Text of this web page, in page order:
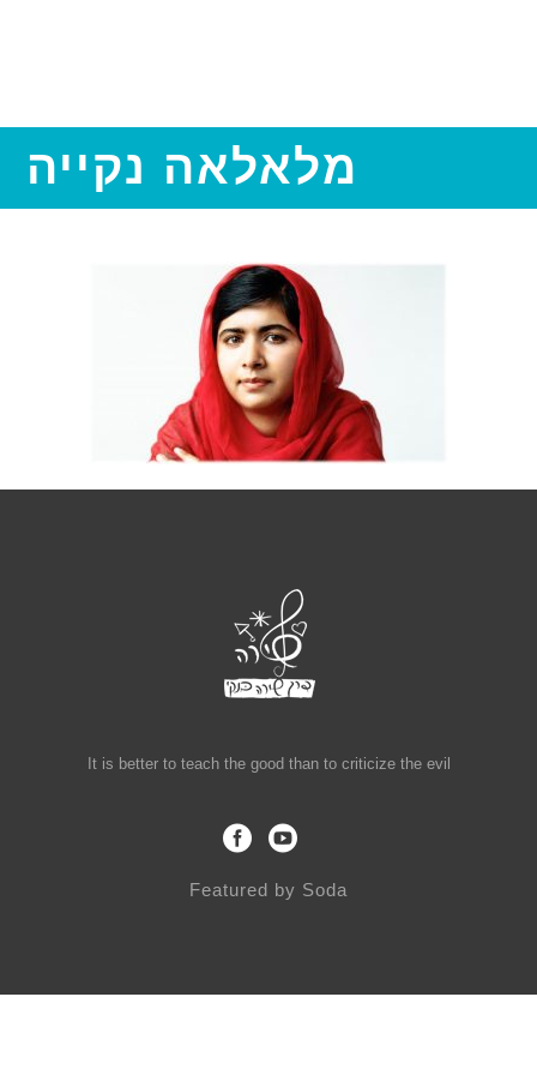
מלאלאה נקייה
It is better to teach the good than to criticize the evil
Featured by Soda